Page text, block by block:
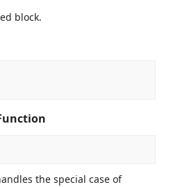
block.
the special case of